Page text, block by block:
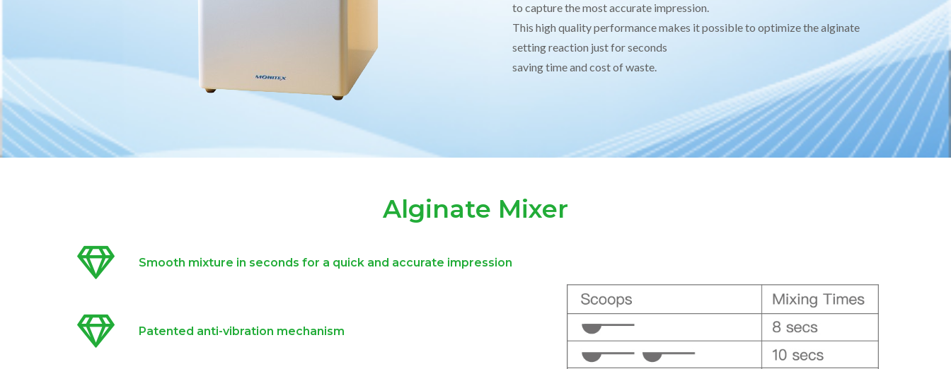
to capture the most accurate impression.
This high quality performance makes it possible to optimize the alginate
setting reaction just for seconds
saving time and cost of waste.
Alginate Mixer
Smooth mixture in seconds for a quick and accurate impression
Patented anti-vibration mechanism